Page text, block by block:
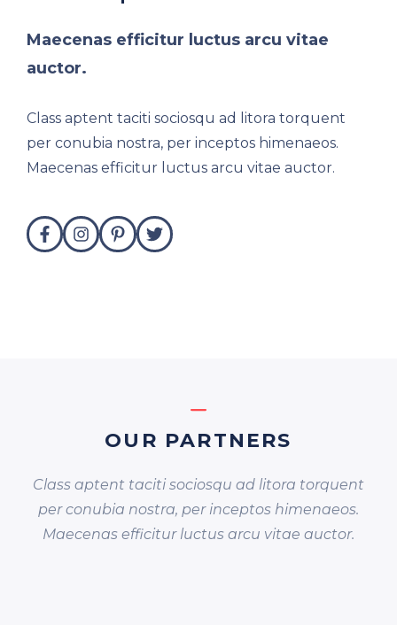
Maecenas efficitur luctus arcu vitae
auctor.
Class aptent taciti sociosqu ad litora torquent
per conubia nostra, per inceptos himenaeos.
Maecenas efficitur luctus arcu vitae auctor.
OUR PARTNERS
Class aptent taciti sociosqu ad litora torquent
per conubia nostra, per inceptos himenaeos.
Maecenas efficitur luctus arcu vitae auctor.